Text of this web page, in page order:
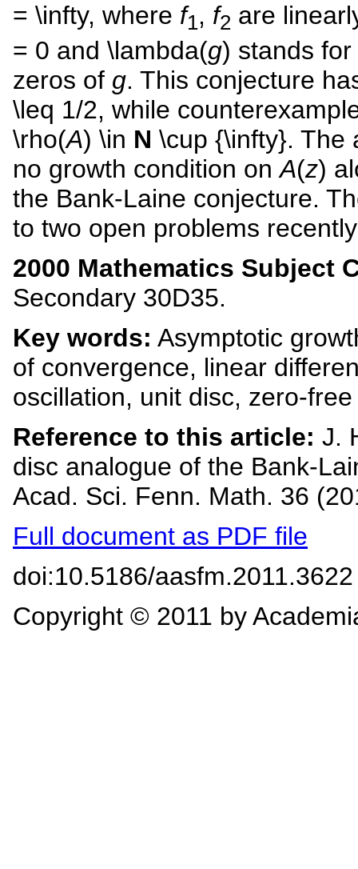
= \infty, where f1, f2 are
= 0 and \lambda(g) stands
zeros of g. This conjecture
\leq 1/2, while
\rho(A) \in N \cup {\infty}. The
no growth condition onA(z)
the Bank-Laine conjecture.
to two open problems
2000 Mathematics Subject
Secondary 30D35.
Key words: Asymptotic
of convergence, linear
oscillation, unit disc, zero-
Reference to this article: J.
disc analogue of the Bank-
Acad. Sci. Fenn. Math. 36
Full document as PDF file
doi:10.5186/aasfm.2011.3622
Copyright © 2011 by